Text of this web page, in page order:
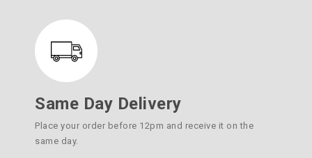
Same Day Delivery
Place your order before 12pm and receive it on the
same day.